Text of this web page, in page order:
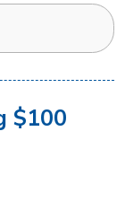
$100